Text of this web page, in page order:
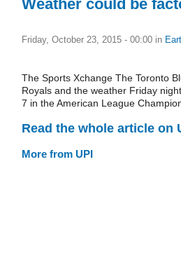
Weather could be
Friday, October 23, 2015 - 00:00 in
The Sports Xchange The Toronto
Royals and the weather Friday
7 in the American League
Read the whole article on
More from UPI